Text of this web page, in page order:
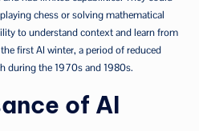
chess or solving mathematical
to understand context and learn from
first AI winter, a period of reduced
during the 1970s and 1980s.
of AI